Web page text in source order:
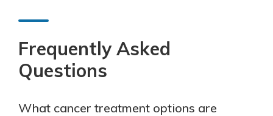
Frequently Asked
Questions
What cancer treatment options are